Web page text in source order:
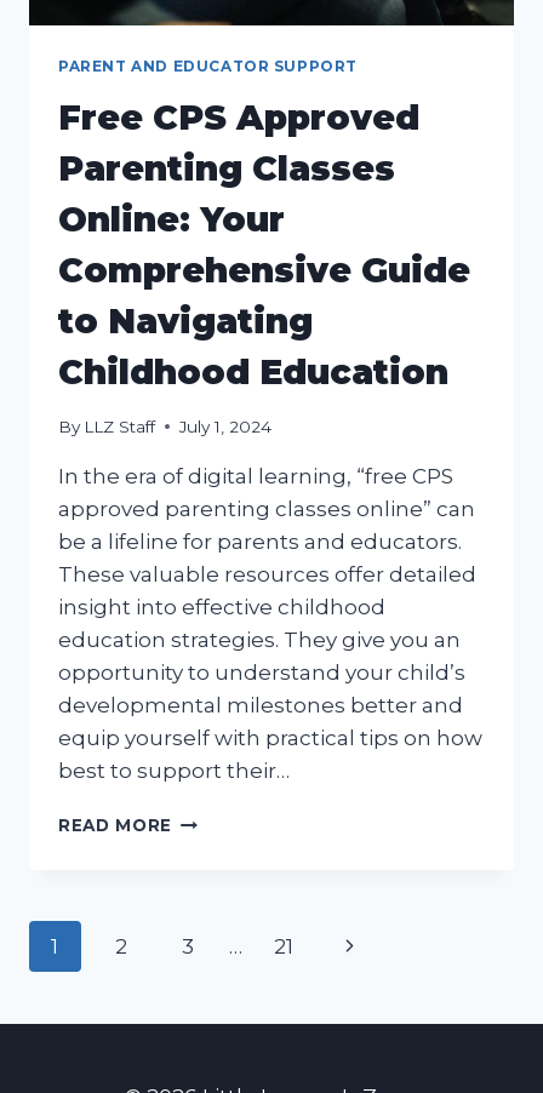
PARENT AND EDUCATOR SUPPORT
Free CPS Approved
Parenting Classes
Online: Your
Comprehensive Guide
to Navigating
Childhood Education
By LLZ Staff July 1, 2024
In the era of digital learning, “free CPS
approved parenting classes online” can
be a lifeline for parents and educators.
These valuable resources offer detailed
insight into effective childhood
education strategies. They give you an
opportunity to understand your child’s
developmental milestones better and
equip yourself with practical tips on how
best to support their…
READ MORE FREE
ONLINE:
GUIDE
Page
1 2 3 … 21
Next